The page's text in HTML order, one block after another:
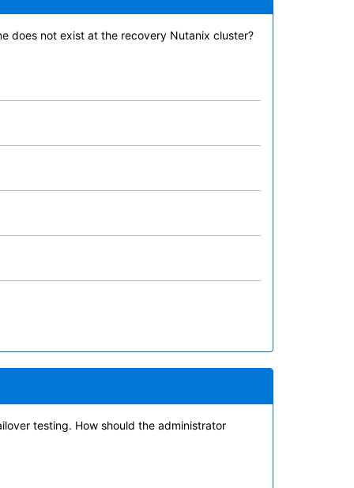
does not exist at the recovery Nutanix cluster?
testing. How should the administrator